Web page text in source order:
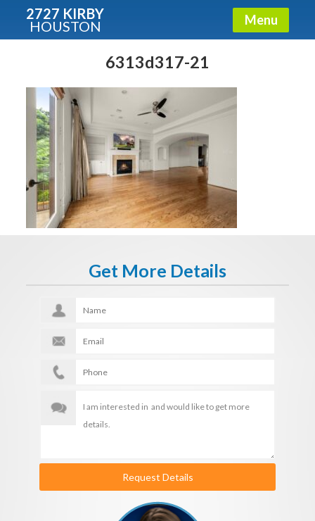
2727 KIRBY
HOUSTON Menu
6313d317-21
Get More Details
Request Details
Condos - Luxury Guide
Free!
Fullname
E-mail